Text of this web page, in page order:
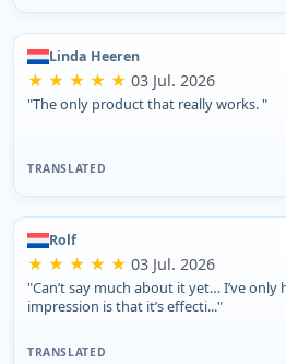
Linda Heeren
★ ★ ★ ★ ★ 03 Jul. 2026
"The only product that really works. "
TRANSLATED
Rolf
★ ★ ★ ★ ★ 03 Jul. 2026
"Can’t say much about it yet… I’ve
impression is that it’s effecti..."
TRANSLATED